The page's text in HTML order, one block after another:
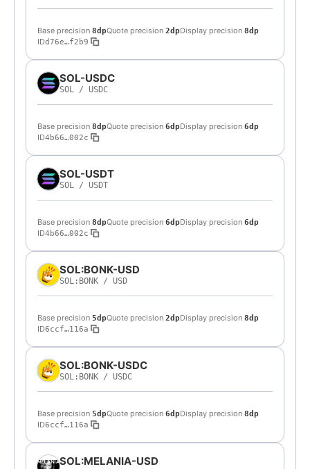
Base precision 8dpQuote precision 2dpDisplay precision 8dp
IDd76e…f2b9
SOL-USDC
SOL / USDC
Base precision 8dpQuote precision 6dpDisplay precision 6dp
ID4b66…002c
SOL-USDT
SOL / USDT
Base precision 8dpQuote precision 6dpDisplay precision 6dp
ID4b66…002c
SOL:BONK-USD
SOL:BONK / USD
Base precision 5dpQuote precision 2dpDisplay precision 8dp
ID6ccf…116a
SOL:BONK-USDC
SOL:BONK / USDC
Base precision 5dpQuote precision 6dpDisplay precision 8dp
ID6ccf…116a
SOL:MELANIA-USD